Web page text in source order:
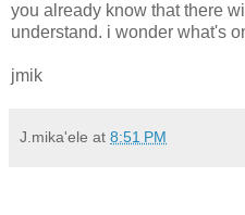
you already know that there
understand. i wonder what's
jmik
J.mika'ele at 8:51 PM